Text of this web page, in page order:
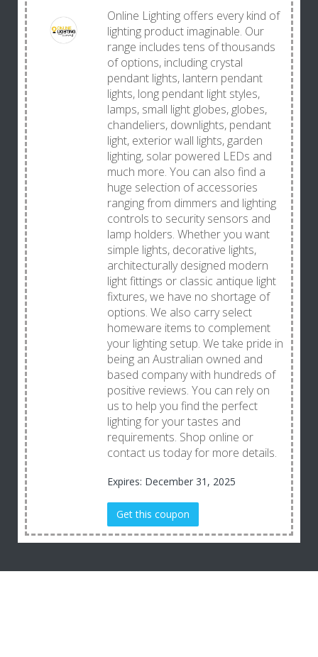
Online Lighting offers every kind of
lighting product imaginable. Our
range includes tens of thousands
of options, including crystal
pendant lights, lantern pendant
lights, long pendant light styles,
lamps, small light globes, globes,
chandeliers, downlights, pendant
light, exterior wall lights, garden
lighting, solar powered LEDs and
much more. You can also find a
huge selection of accessories
ranging from dimmers and lighting
controls to security sensors and
lamp holders. Whether you want
simple lights, decorative lights,
architecturally designed modern
light fittings or classic antique light
fixtures, we have no shortage of
options. We also carry select
homeware items to complement
your lighting setup. We take pride in
being an Australian owned and
based company with hundreds of
positive reviews. You can rely on
us to help you find the perfect
lighting for your tastes and
requirements. Shop online or
contact us today for more details.
Expires: December 31, 2025
Get this coupon